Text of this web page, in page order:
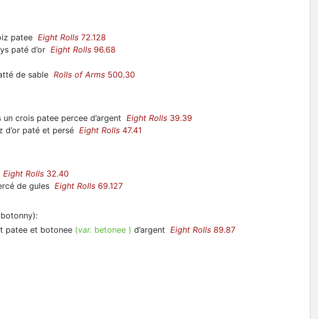
patee Eight Rolls 72.128
paté d’or Eight Rolls 96.68
de sable Rolls of Arms 500.30
crois patee percee d’argent Eight Rolls 39.39
d’or paté et persé Eight Rolls 47.41
Eight Rolls 32.40
de gules Eight Rolls 69.127
:
patee et botonee (var. betonee ) d’argent Eight Rolls 89.87